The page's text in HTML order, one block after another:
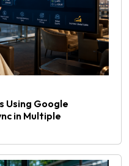
Using Google
in Multiple